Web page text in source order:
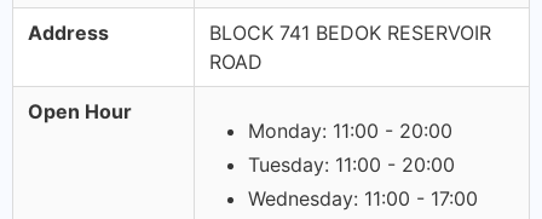
Address
BLOCK 741 BEDOK RESERVOIR
ROAD
Open Hour
Monday: 11:00 - 20:00
Tuesday: 11:00 - 20:00
Wednesday: 11:00 - 17:00